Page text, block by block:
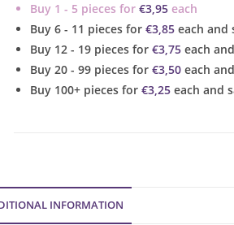
Cupcake
quantity
Buy 1 - 5 pieces for €3,95 each
Buy 6 - 11 pieces for €3,85 each and
Buy 12 - 19 pieces for €3,75 each
Buy 20 - 99 pieces for €3,50 each
Buy 100+ pieces for €3,25 each and
INFORMATION